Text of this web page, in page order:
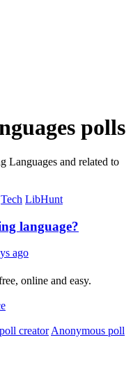
polls
Languages and related to
Tech LibHunt
language?
ago
online and easy.
creator Anonymous poll